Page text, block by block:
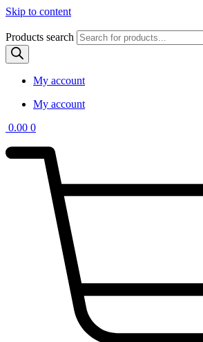
Skip to content
Products search
My account
My account
0.00 0